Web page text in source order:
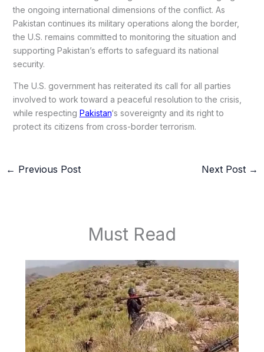
the ongoing international dimensions of the conflict. As
Pakistan continues its military operations along the border,
the U.S. remains committed to monitoring the situation and
supporting Pakistan’s efforts to safeguard its national
security.
The U.S. government has reiterated its call for all parties
involved to work toward a peaceful resolution to the crisis,
while respecting Pakistan‘s sovereignty and its right to
protect its citizens from cross-border terrorism.
← Previous Post Next Post →
Must Read